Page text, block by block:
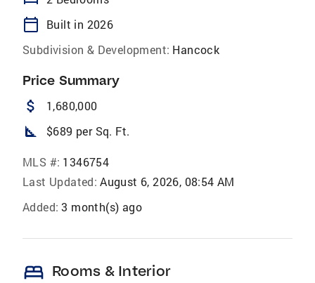
calendar_today
Built in 2026
Subdivision & Development: Hancock
Price Summary
attach_money 1,680,000
square_foot $689 per Sq. Ft.
MLS #: 1346754
Last Updated: August 6, 2026, 08:54 AM
Added: 3 month(s) ago
bed Rooms & Interior